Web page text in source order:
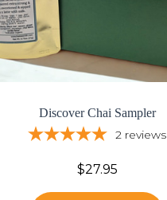
Discover Chai Sampler
2 reviews
$27.95